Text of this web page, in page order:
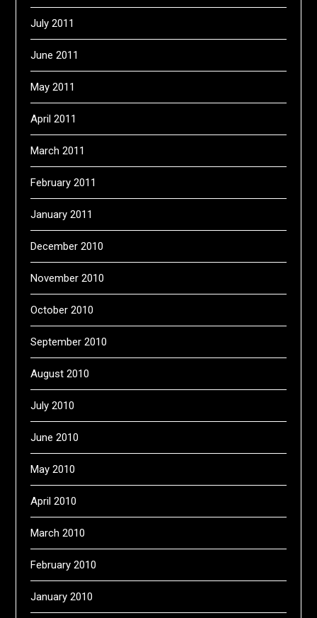
July 2011
June 2011
May 2011
April 2011
March 2011
February 2011
January 2011
December 2010
November 2010
October 2010
September 2010
August 2010
July 2010
June 2010
May 2010
April 2010
March 2010
February 2010
January 2010